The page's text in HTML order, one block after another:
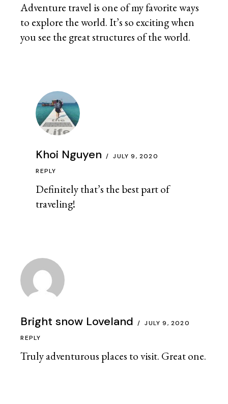
Adventure travel is one of my favorite ways
to explore the world. It’s so exciting when
you see the great structures of the world.
Khoi Nguyen JULY 9, 2020
Definitely that’s the best part of
traveling!
REPLY
Bright snow Loveland JULY 9, 2020
Truly adventurous places to visit. Great one.
REPLY